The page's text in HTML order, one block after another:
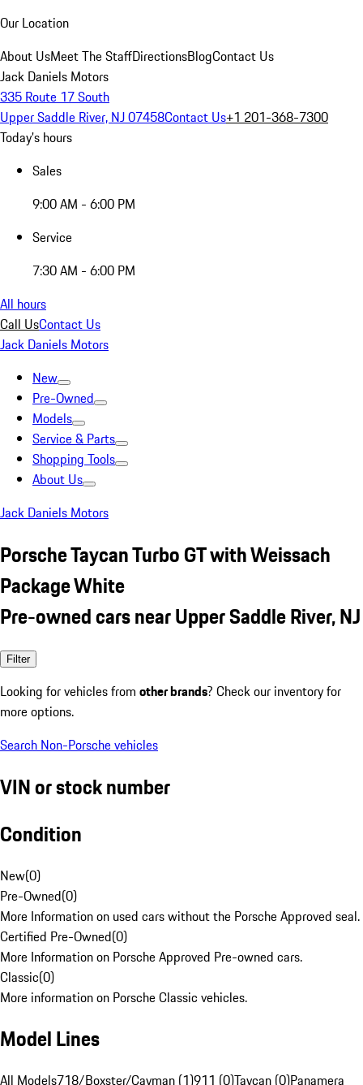
Our Location
About UsMeet The StaffDirectionsBlogContact Us
Jack Daniels Motors
335 Route 17 South
Upper Saddle River, NJ 07458Contact Us+1 201-368-7300
Today's hours
Sales
9:00 AM - 6:00 PM
Service
7:30 AM - 6:00 PM
All hours
Call UsContact Us
Jack Daniels Motors
New
Pre-Owned
Models
Service & Parts
Shopping Tools
About Us
Jack Daniels Motors
Porsche Taycan Turbo GT with Weissach
Package White
Pre-owned cars near Upper Saddle River, NJ
Filter
Looking for vehicles from other brands? Check our inventory for
more options.
Search Non-Porsche vehicles
VIN or stock number
Condition
New(0)
Pre-Owned(0)
More Information on used cars without the Porsche Approved seal.
Certified Pre-Owned(0)
More Information on Porsche Approved Pre-owned cars.
Classic(0)
More information on Porsche Classic vehicles.
Model Lines
All Models718/Boxster/Cayman (1)911 (0)Taycan (0)Panamera